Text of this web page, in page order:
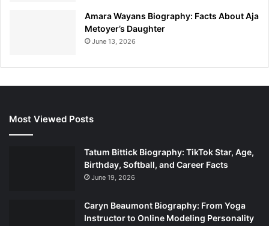
Amara Wayans Biography: Facts About Aja
Metoyer’s Daughter
June 13, 2026
Most Viewed Posts
Tatum Bittick Biography: TikTok Star, Age,
Birthday, Softball, and Career Facts
June 19, 2026
Caryn Beaumont Biography: From Yoga
Instructor to Online Modeling Personality